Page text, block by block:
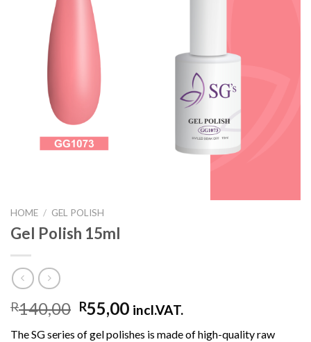
HOME / GEL POLISH
Gel Polish 15ml
R140,00 R55,00 incl.VAT.
The SG series of gel polishes is made of high-quality raw